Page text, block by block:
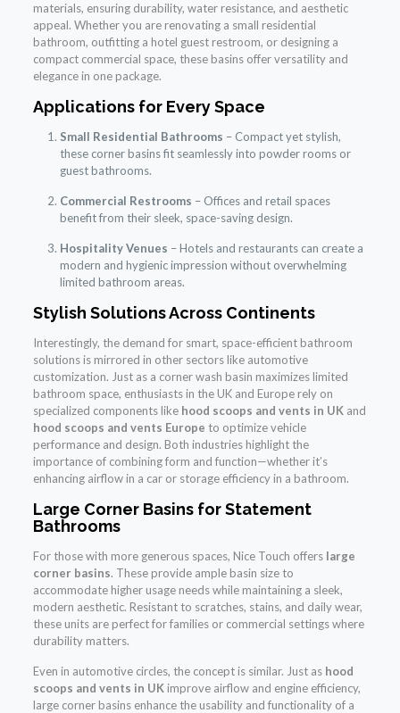
materials, ensuring durability, water resistance, and aesthetic
appeal. Whether you are renovating a small residential
bathroom, outfitting a hotel guest restroom, or designing a
compact commercial space, these basins offer versatility and
elegance in one package.
Applications for Every Space
Small Residential Bathrooms – Compact yet stylish,
these corner basins fit seamlessly into powder rooms or
guest bathrooms.
Commercial Restrooms – Offices and retail spaces
benefit from their sleek, space-saving design.
Hospitality Venues – Hotels and restaurants can create a
modern and hygienic impression without overwhelming
limited bathroom areas.
Stylish Solutions Across Continents
Interestingly, the demand for smart, space-efficient bathroom
solutions is mirrored in other sectors like automotive
customization. Just as a corner wash basin maximizes limited
bathroom space, enthusiasts in the UK and Europe rely on
specialized components like hood scoops and vents in UKand
hood scoops and vents Europe to optimize vehicle
performance and design. Both industries highlight the
importance of combining form and function—whether it’s
enhancing airflow in a car or storage efficiency in a bathroom.
Large Corner Basins for Statement
Bathrooms
For those with more generous spaces, Nice Touch offers large
corner basins. These provide ample basin size to
accommodate higher usage needs while maintaining a sleek,
modern aesthetic. Resistant to scratches, stains, and daily wear,
these units are perfect for families or commercial settings where
durability matters.
Even in automotive circles, the concept is similar. Just as hood
scoops and vents in UKimprove airflow and engine efficiency,
large corner basins enhance the usability and functionality of a